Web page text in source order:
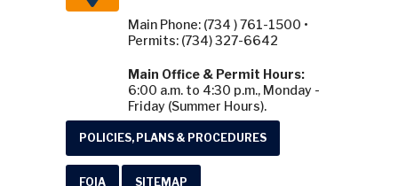
Main Phone: (734 ) 761-1500 •
Permits: (734) 327-6642
Main Office & Permit Hours:
6:00 a.m. to 4:30 p.m., Monday -
Friday (Summer Hours).
POLICIES, PLANS & PROCEDURES
FOIA SITEMAP